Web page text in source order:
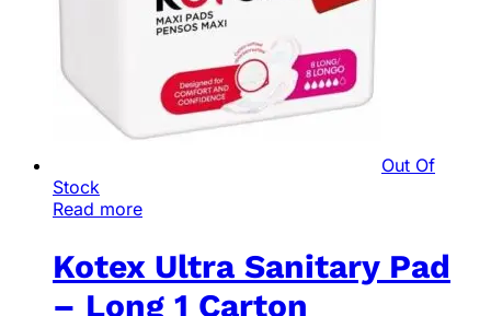
Out Of
Stock
Read more
Kotex Ultra Sanitary Pad
– Long 1 Carton